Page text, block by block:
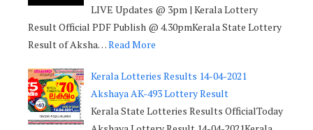
LIVE Updates @ 3pm | Kerala Lottery
Result Official PDF Publish @ 4.30pmKerala State Lottery
Result of Aksha…Read More
Kerala Lotteries Results 14-04-2021
Akshaya AK-493 Lottery Result
Kerala State Lotteries Results OfficialToday